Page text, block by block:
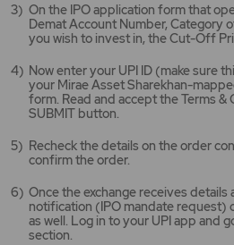
On the IPO application form that
Demat Account Number, Category
you wish to invest in, the Cut-Off
Now enter your UPI ID (make sure
your Mirae Asset Sharekhan-
form. Read and accept the Terms &
SUBMIT button.
Recheck the details on the order
confirm the order.
Once the exchange receives
notification (IPO mandate request)
as well. Log in to your UPI app and
section.